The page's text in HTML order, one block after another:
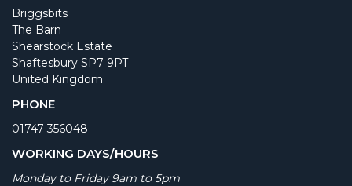
Briggsbits
The Barn
Shearstock Estate
Shaftesbury SP7 9PT
United Kingdom
PHONE
01747 356048
WORKING DAYS/HOURS
Monday to Friday 9am to 5pm